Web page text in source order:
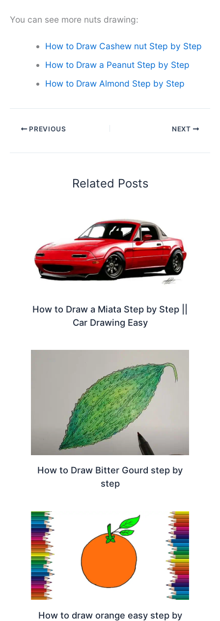
You can see more nuts drawing:
How to Draw Cashew nut Step by Step
How to Draw a Peanut Step by Step
How to Draw Almond Step by Step
PREVIOUS NEXT
Related Posts
How to Draw a Miata Step by Step ||
Car Drawing Easy
How to Draw Bitter Gourd step by
step
How to draw orange easy step by